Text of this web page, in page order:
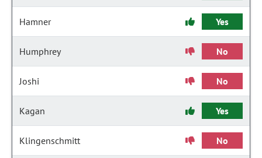
Hamner Yes
Humphrey No
Joshi No
Kagan Yes
Klingenschmitt No